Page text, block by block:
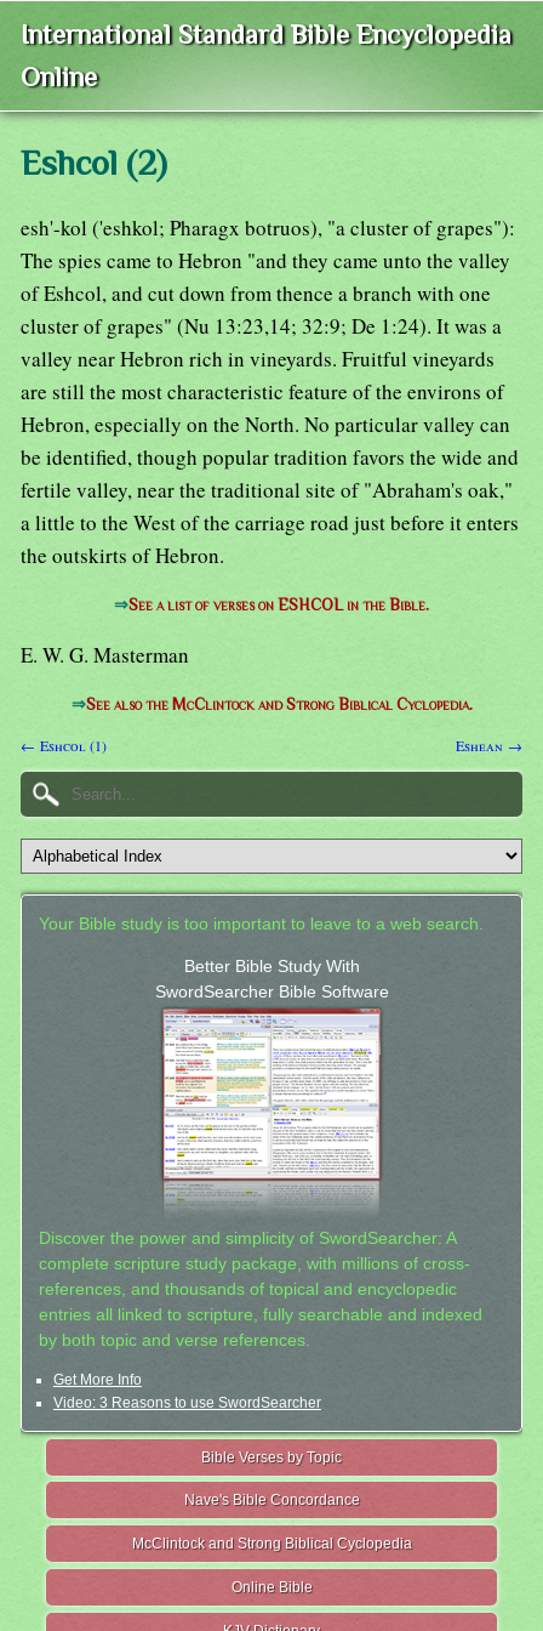
International Standard Bible Encyclopedia
Online
Eshcol (2)
esh'-kol ('eshkol; Pharagx botruos), "a cluster of grapes"):
The spies came to Hebron "and they came unto the valley
of Eshcol, and cut down from thence a branch with one
cluster of grapes" (Nu 13:23,14; 32:9; De 1:24). It was a
valley near Hebron rich in vineyards. Fruitful vineyards
are still the most characteristic feature of the environs of
Hebron, especially on the North. No particular valley can
be identified, though popular tradition favors the wide and
fertile valley, near the traditional site of "Abraham's oak,"
a little to the West of the carriage road just before it enters
the outskirts of Hebron.
⇒See a list of verses on ESHCOL in the Bible.
E. W. G. Masterman
⇒See also the McClintock and Strong Biblical Cyclopedia.
← Eshcol (1) Eshean →
Your Bible study is too important to leave to a web search.
Better Bible Study With
SwordSearcher Bible Software
Discover the power and simplicity of SwordSearcher: A
complete scripture study package, with millions of cross-
references, and thousands of topical and encyclopedic
entries all linked to scripture, fully searchable and indexed
by both topic and verse references.
Get More Info
Video: 3 Reasons to use SwordSearcher
Bible Verses by Topic
Nave's Bible Concordance
McClintock and Strong Biblical Cyclopedia
Online Bible